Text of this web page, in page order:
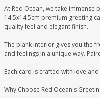
At Red Ocean, we take
14.5x14.5cm premium greeting
quality feel and elegant finish.
The blank interior gives you the
and feelings in a unique way.
Each card is crafted with love
Why Choose Red Ocean's